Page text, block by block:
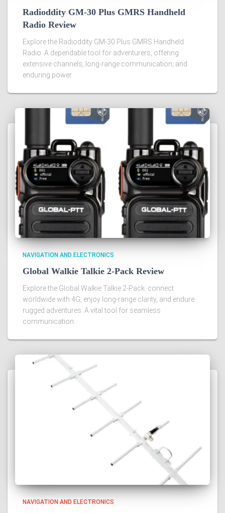
Radioddity GM-30 Plus GMRS Handheld
Radio Review
Explore the Radioddity GM-30 Plus GMRS Handheld
Radio. A dependable tool for adventurers, offering
extensive channels, long-range communication, and
enduring power.
NAVIGATION AND ELECTRONICS
Global Walkie Talkie 2-Pack Review
Explore the Global Walkie Talkie 2-Pack: connect
worldwide with 4G, enjoy long-range clarity, and endure
rugged adventures. A vital tool for seamless
communication.
NAVIGATION AND ELECTRONICS